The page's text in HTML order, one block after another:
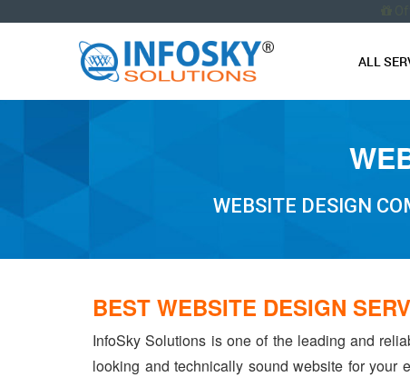
ALL
WEBSITE DESIGN
BEST WEBSITE DESIGN
InfoSky Solutions is one of the leading and
looking and technically sound website for your